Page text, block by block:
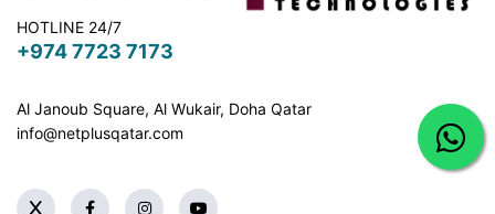
HOTLINE 24/7
+974 7723 7173
Al Janoub Square, Al Wukair, Doha Qatar
info@netplusqatar.com